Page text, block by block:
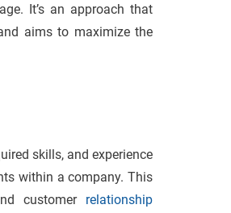
It’s an approach that
aims to maximize the
skills, and experience
within a company. This
customer relationship